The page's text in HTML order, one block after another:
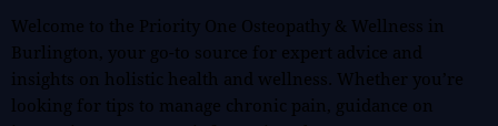
Welcome to the Priority One Osteopathy & Wellness in
Burlington, your go-to source for expert advice and
insights on holistic health and wellness. Whether you’re
looking for tips to manage chronic pain, guidance on